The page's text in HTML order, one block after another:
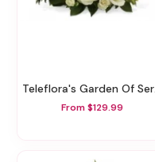
Teleflora's Garden Of Serenity Bouquet
From $129.99